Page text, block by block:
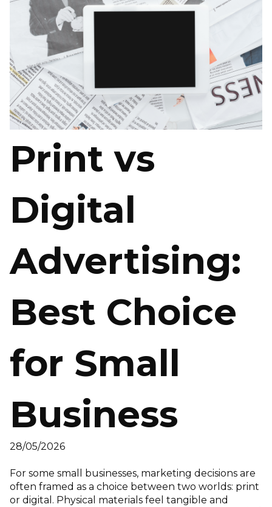
Print vs
Digital
Advertising:
Best Choice
for Small
Business
28/05/2026
For some small businesses, marketing decisions are
often framed as a choice between two worlds: print
or digital. Physical materials feel tangible and